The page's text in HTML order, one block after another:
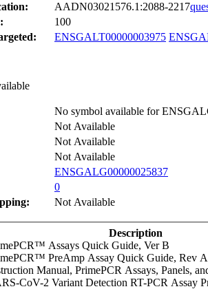
AADN03021576.1:2088-2217
100
ENSGALT00000003975
No symbol available for
Not Available
Not Available
Not Available
ENSGALG00000025837
0
Not Available
Description
Assays Quick Guide, Ver B
PreAmp Assay Quick Guide, Rev A
Manual, PrimePCR Assays, Panels,
CoV-2 Variant Detection RT-PCR Assay